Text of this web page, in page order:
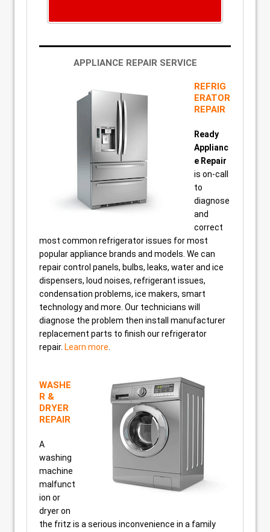
APPLIANCE REPAIR SERVICE
REFRIG
ERATOR
REPAIR
Ready
Applianc
e Repair
is on-call
to
diagnose
and
correct
most common refrigerator issues for most
popular appliance brands and models. We can
repair control panels, bulbs, leaks, water and ice
dispensers, loud noises, refrigerant issues,
condensation problems, ice makers, smart
technology and more. Our technicians will
diagnose the problem then install manufacturer
replacement parts to finish our refrigerator
repair. Learn more
WASHE
R &
DRYER
REPAIR
A
washing
machine
malfunct
ion or
dryer on
the fritz is a serious inconvenience in a family